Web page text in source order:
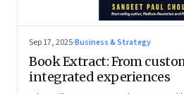
Sep 17, 2025·Business & Strategy
Book Extract: From
integrated experiences